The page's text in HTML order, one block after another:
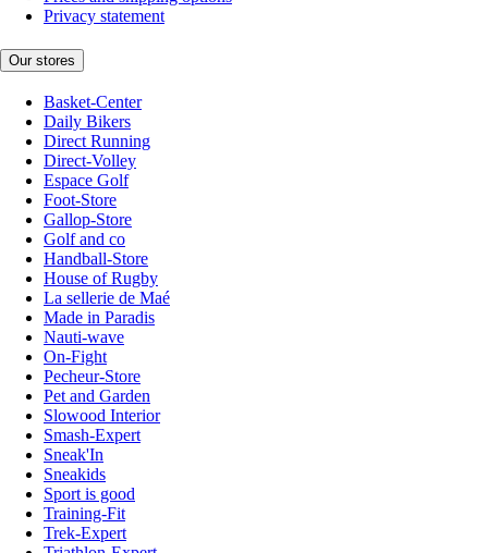
Privacy statement
Our stores
Basket-Center
Daily Bikers
Direct Running
Direct-Volley
Espace Golf
Foot-Store
Gallop-Store
Golf and co
Handball-Store
House of Rugby
La sellerie de Maé
Made in Paradis
Nauti-wave
On-Fight
Pecheur-Store
Pet and Garden
Slowood Interior
Smash-Expert
Sneak'In
Sneakids
Sport is good
Training-Fit
Trek-Expert